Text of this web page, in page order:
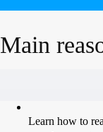
Main
Learn how to